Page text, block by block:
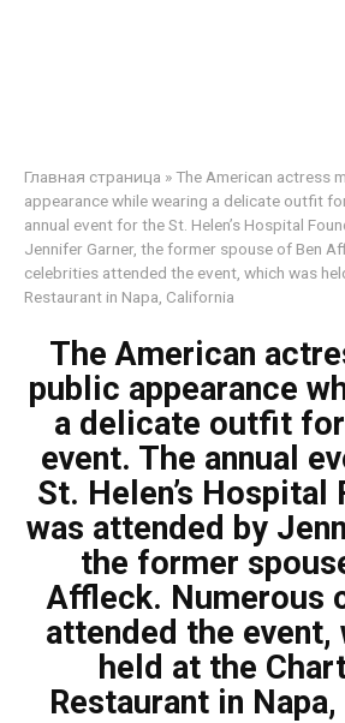
Главная страница »The American actress
appearance while wearing a delicate outfit
annual event for the St. Helen’s Hospital
Jennifer Garner, the former spouse of Ben
celebrities attended the event, which was
Restaurant in Napa, California
The American
public appearance
a delicate outfit for
event. The annual
St. Helen’s Hospital
was attended by
the former
Affleck. Numerous
attended the event,
held at the
Restaurant in